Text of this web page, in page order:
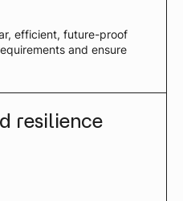
efficient, future-proof
and ensure
resilience